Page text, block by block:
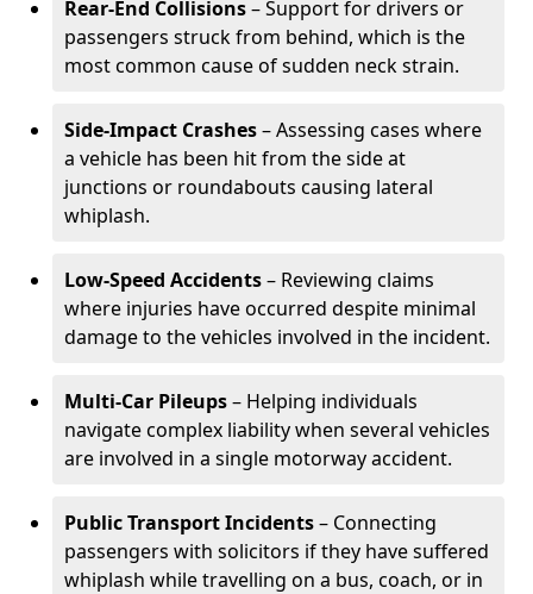
Rear-End Collisions– Support for drivers or
passengers struck from behind, which is the
most common cause of sudden neck strain.
Side-Impact Crashes– Assessing cases where
a vehicle has been hit from the side at
junctions or roundabouts causing lateral
whiplash.
Low-Speed Accidents– Reviewing claims
where injuries have occurred despite minimal
damage to the vehicles involved in the incident.
Multi-Car Pileups– Helping individuals
navigate complex liability when several vehicles
are involved in a single motorway accident.
Public Transport Incidents– Connecting
passengers with solicitors if they have suffered
whiplash while travelling on a bus, coach, or in